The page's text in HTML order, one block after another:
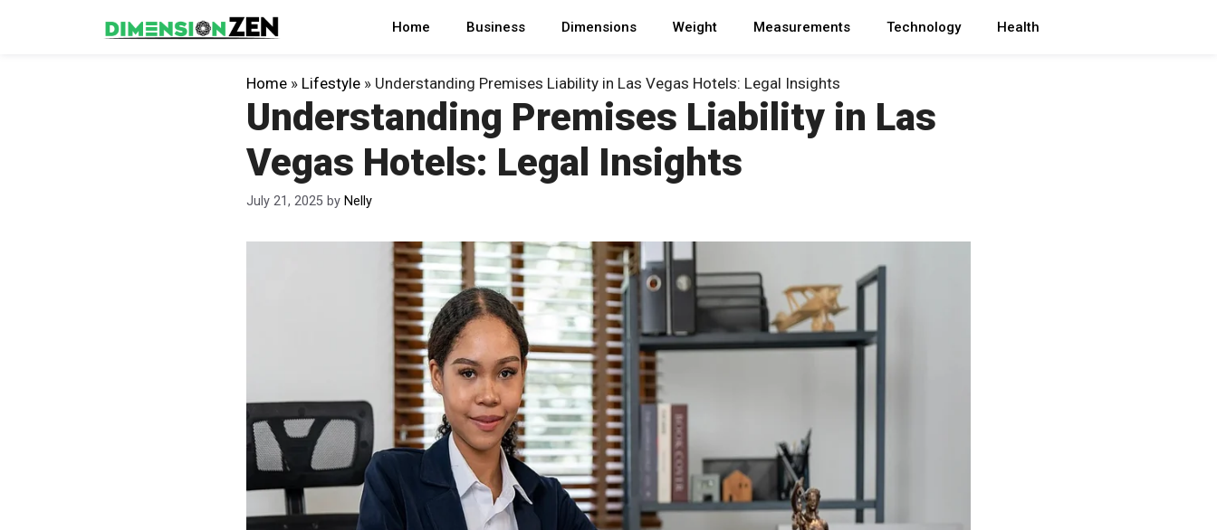
Home Business Dimensions Weight Measurements Technology Health
Home » Lifestyle » Understanding Premises Liability in Las Vegas Hotels: Legal Insights
Understanding Premises Liability in Las
Vegas Hotels: Legal Insights
July 21, 2025 by Nelly